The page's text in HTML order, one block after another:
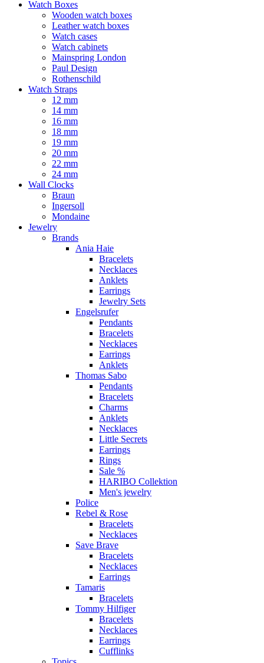
Watch Boxes
Wooden watch boxes
Leather watch boxes
Watch cases
Watch cabinets
Mainspring London
Paul Design
Rothenschild
Watch Straps
12 mm
14 mm
16 mm
18 mm
19 mm
20 mm
22 mm
24 mm
Wall Clocks
Braun
Ingersoll
Mondaine
Jewelry
Brands
Ania Haie
Bracelets
Necklaces
Anklets
Earrings
Jewelry Sets
Engelsrufer
Pendants
Bracelets
Necklaces
Earrings
Anklets
Thomas Sabo
Pendants
Bracelets
Charms
Anklets
Necklaces
Little Secrets
Earrings
Rings
Sale %
HARIBO Collektion
Men's jewelry
Police
Rebel & Rose
Bracelets
Necklaces
Save Brave
Bracelets
Necklaces
Earrings
Tamaris
Bracelets
Tommy Hilfiger
Bracelets
Necklaces
Earrings
Cufflinks